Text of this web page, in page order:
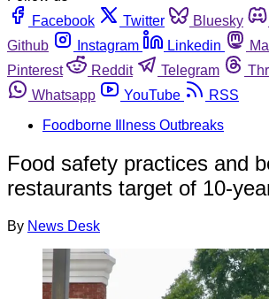
Facebook
Twitter Bluesky
Github
Instagram Linkedin
Pinterest
Reddit Telegram
Whatsapp
YouTube
RSS
Foodborne Illness Outbreaks
Food safety practices and
restaurants target of 10-
By News Desk